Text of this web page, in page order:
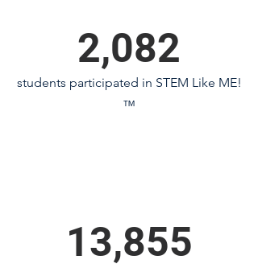
2,082
students participated in STEM Like ME!
™
13,855